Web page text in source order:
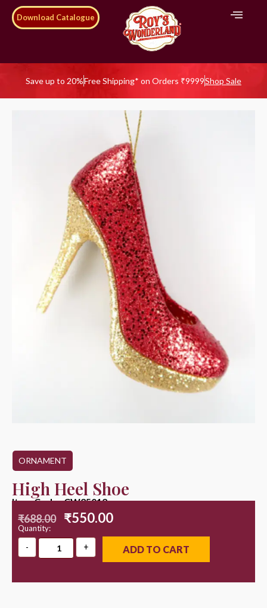
Download Catalogue
Save up to 20%Free Shipping* on Orders ₹9999Shop Sale
ORNAMENT
High Heel Shoe
Item Code : CW25012
₹688.00 ₹550.00
Quantity:
ADD TO CART